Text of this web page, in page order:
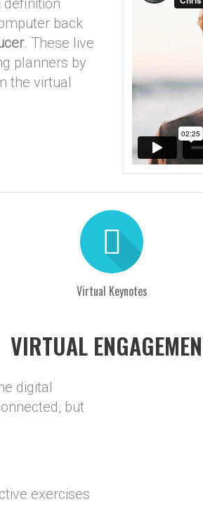
definition
back
. These live
planners by
the virtual
Virtual Keynotes
VIRTUAL
digital
but
exercises